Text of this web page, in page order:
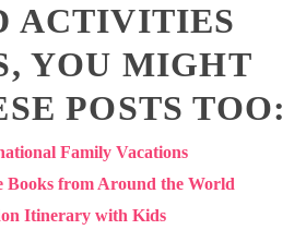
ACTIVITIES
YOU MIGHT
POSTS TOO:
Family Vacations
Books from Around the World
Itinerary with Kids